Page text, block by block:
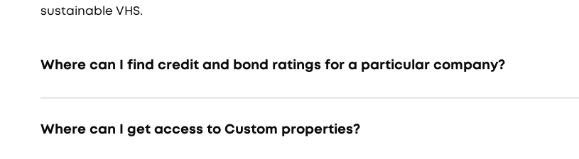
sustainable VHS.
Where can I find credit and bond ratings for a particular company?
Where can I get access to Custom properties?